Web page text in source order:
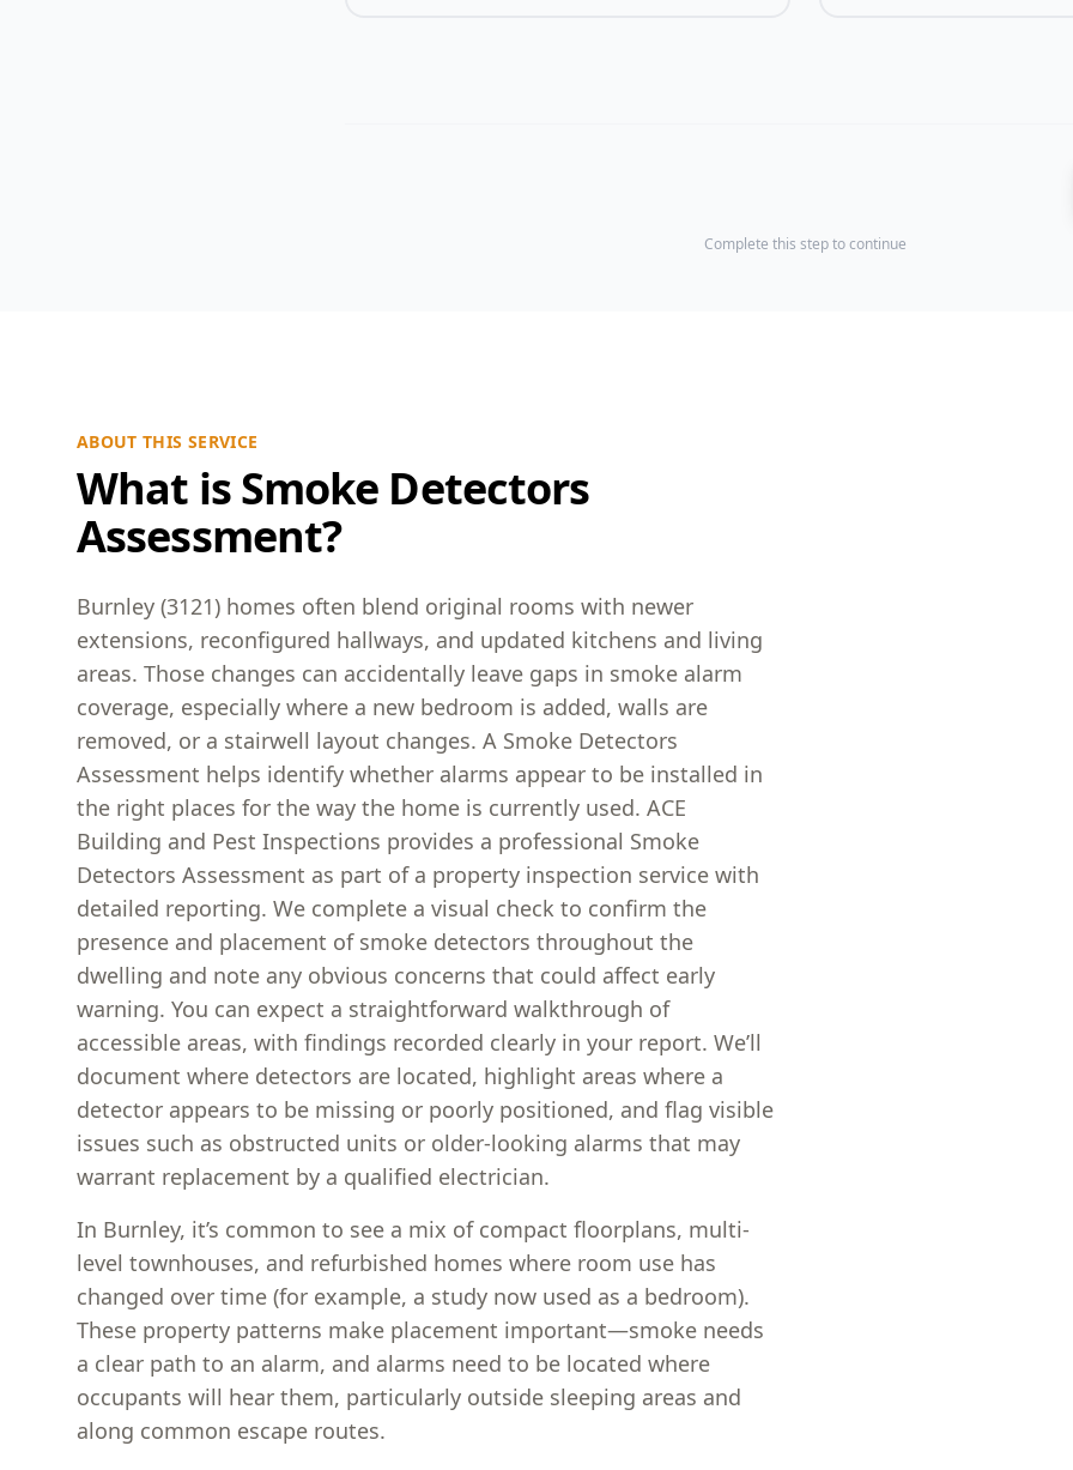
Complete this step to continue
ABOUT THIS SERVICE
What is Smoke Detectors
Assessment?
Burnley (3121) homes often blend original rooms with newer
extensions, reconfigured hallways, and updated kitchens and living
areas. Those changes can accidentally leave gaps in smoke alarm
coverage, especially where a new bedroom is added, walls are
removed, or a stairwell layout changes. A Smoke Detectors
Assessment helps identify whether alarms appear to be installed in
the right places for the way the home is currently used. ACE
Building and Pest Inspections provides a professional Smoke
Detectors Assessment as part of a property inspection service with
detailed reporting. We complete a visual check to confirm the
presence and placement of smoke detectors throughout the
dwelling and note any obvious concerns that could affect early
warning. You can expect a straightforward walkthrough of
accessible areas, with findings recorded clearly in your report. We’ll
document where detectors are located, highlight areas where a
detector appears to be missing or poorly positioned, and flag visible
issues such as obstructed units or older-looking alarms that may
warrant replacement by a qualified electrician.
In Burnley, it’s common to see a mix of compact floorplans, multi-
level townhouses, and refurbished homes where room use has
changed over time (for example, a study now used as a bedroom).
These property patterns make placement important—smoke needs
a clear path to an alarm, and alarms need to be located where
occupants will hear them, particularly outside sleeping areas and
along common escape routes.